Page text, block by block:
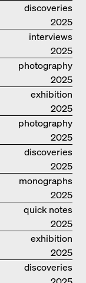
discoveries
2025
interviews
2025
photography
2025
exhibition
catalogue
2025
photography
2025
discoveries
2025
monographs
2025
quick notes
2025
exhibition
catalogue
2025
discoveries